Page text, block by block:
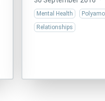
Mental Health
Relationships